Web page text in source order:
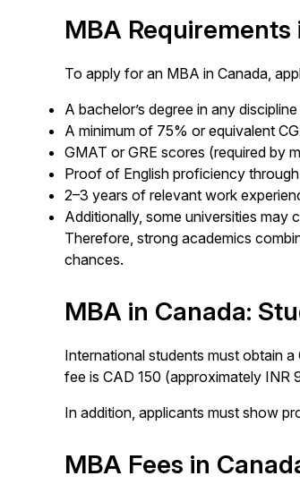
MBA Requirements
To apply for an MBA in Canada,
A bachelor’s degree in any discipline
A minimum of 75% or equivalent
GMAT or GRE scores (required by
Proof of English proficiency
2–3 years of relevant work
Additionally, some universities may
Therefore, strong academics
chances.
MBA in Canada:
International students must obtain
fee is CAD 150 (approximately INR
In addition, applicants must show
MBA Fees in